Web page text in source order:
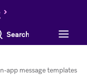
everything
app message templates